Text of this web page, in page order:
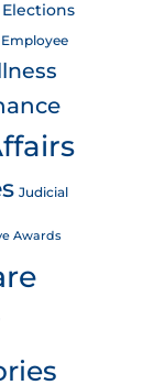
Elections
Employee
Judicial
Awards